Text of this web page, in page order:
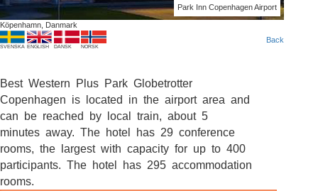
Park Inn Copenhagen Airport
Köpenhamn, Danmark
SVENSKA ENGLISH DANSK NORSK
Back
Best Western Plus Park Globetrotter
Copenhagen is located in the airport area and
can be reached by local train, about 5
minutes away. The hotel has 29 conference
rooms, the largest with capacity for up to 400
participants. The hotel has 295 accommodation
rooms.